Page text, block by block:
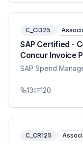
C_CI325
SAP Certified -
Concur Invoice
SAP Spend
13 120
C_CR125